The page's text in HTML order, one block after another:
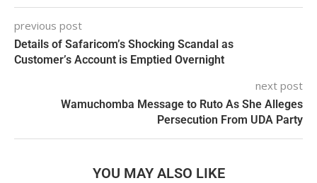
previous post
Details of Safaricom’s Shocking Scandal as
Customer’s Account is Emptied Overnight
next post
Wamuchomba Message to Ruto As She Alleges
Persecution From UDA Party
YOU MAY ALSO LIKE